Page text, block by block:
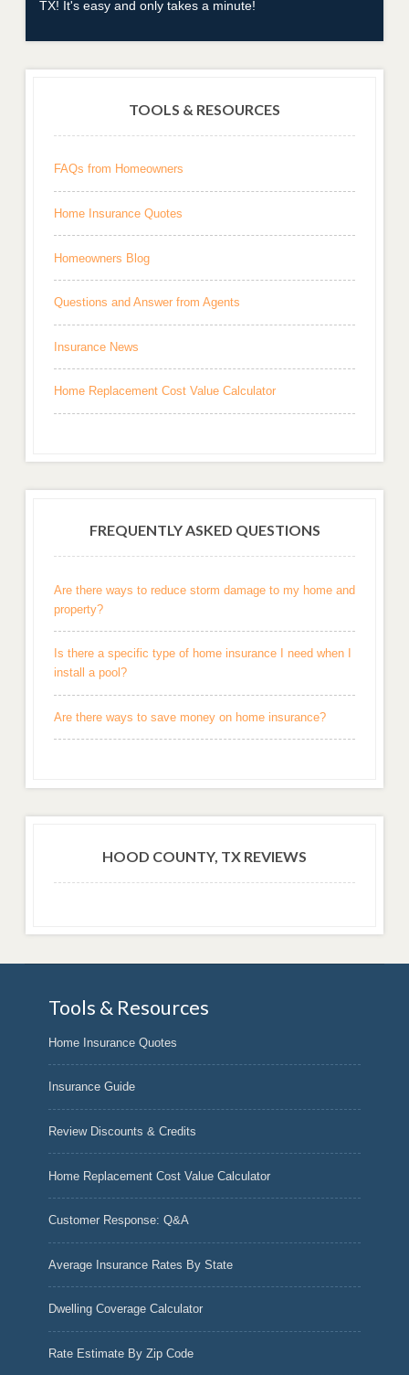
TX! It's easy and only takes a minute!
TOOLS & RESOURCES
FAQs from Homeowners
Home Insurance Quotes
Homeowners Blog
Questions and Answer from Agents
Insurance News
Home Replacement Cost Value Calculator
FREQUENTLY ASKED QUESTIONS
Are there ways to reduce storm damage to my home and
property?
Is there a specific type of home insurance I need when I
install a pool?
Are there ways to save money on home insurance?
HOOD COUNTY, TX REVIEWS
Tools & Resources
Home Insurance Quotes
Insurance Guide
Review Discounts & Credits
Home Replacement Cost Value Calculator
Customer Response: Q&A
Average Insurance Rates By State
Dwelling Coverage Calculator
Rate Estimate By Zip Code